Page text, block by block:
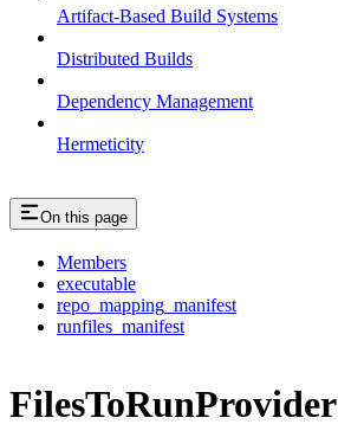
Artifact-Based Build Systems
Distributed Builds
Dependency Management
Hermeticity
On this page
Members
executable
repo_mapping_manifest
runfiles_manifest
FilesToRunProvider